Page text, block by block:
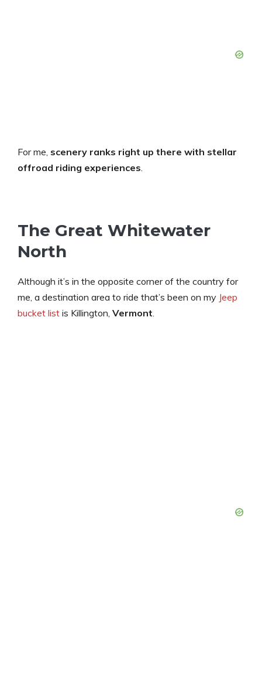
For me, scenery ranks right up there with stellar
offroad riding experiences
The Great Whitewater
North
Although it’s in the opposite corner of the country for
me, a destination area to ride that’s been on my Jeep
bucket list is Killington, Vermont